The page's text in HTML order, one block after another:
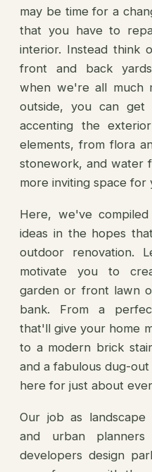
may be time for a
that you have to
interior. Instead think
front and back
when we're all much
outside, you can
accenting the
elements, from flora
stonework, and water
more inviting space
Here, we've
ideas in the hopes
outdoor renovation.
motivate you to
garden or front lawn
bank. From a
that'll give your home
to a modern brick
and a fabulous dug-
here for just about
Our job as landscape
and urban
developers design